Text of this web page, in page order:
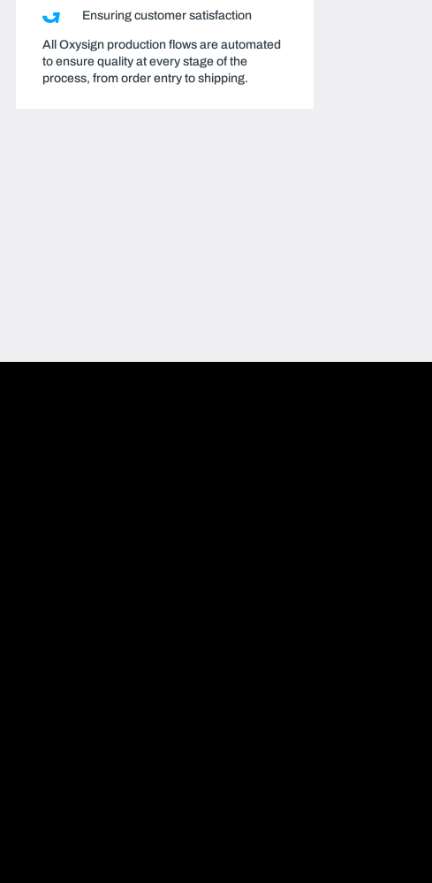
Ensuring customer satisfaction
All Oxysign production flows are automated
to ensure quality at every stage of the
process, from order entry to shipping.